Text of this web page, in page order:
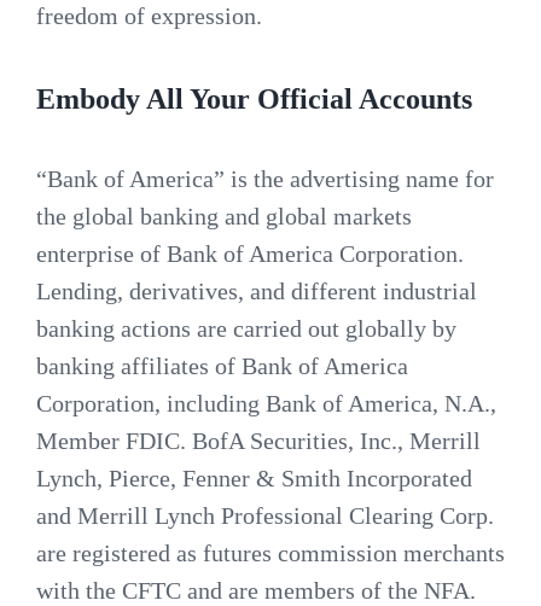
freedom of expression.
Embody All Your Official Accounts
“Bank of America” is the advertising name for
the global banking and global markets
enterprise of Bank of America Corporation.
Lending, derivatives, and different industrial
banking actions are carried out globally by
banking affiliates of Bank of America
Corporation, including Bank of America, N.A.,
Member FDIC. BofA Securities, Inc., Merrill
Lynch, Pierce, Fenner & Smith Incorporated
and Merrill Lynch Professional Clearing Corp.
are registered as futures commission merchants
with the CFTC and are members of the NFA.